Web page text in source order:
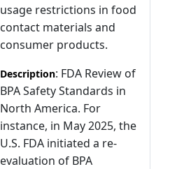
usage restrictions in food
contact materials and
consumer products.
Description: FDA Review of
BPA Safety Standards in
North America. For
instance, in May 2025, the
U.S. FDA initiated a re-
evaluation of BPA